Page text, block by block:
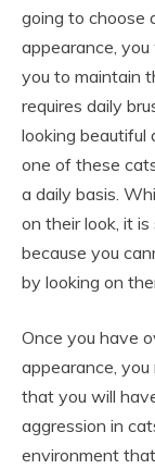
going to choose
appearance,
you to maintain
requires daily
looking beautiful
one of these
a daily basis.
on their look, it
because you
by looking on
Once you have
appearance,
that you will
aggression in
environment